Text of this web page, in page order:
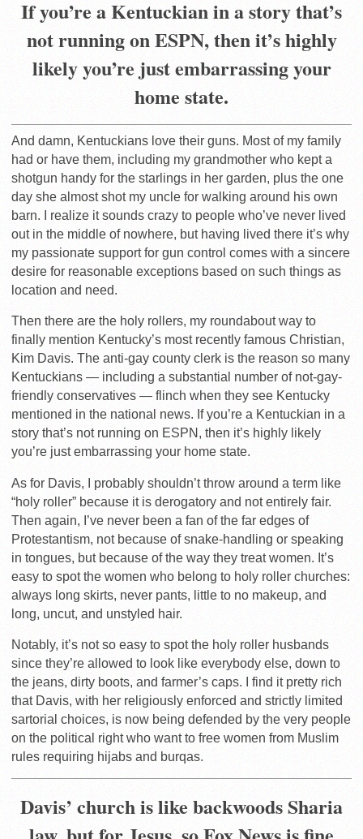
If you’re a Kentuckian in a story that’s
not running on ESPN, then it’s highly
likely you’re just embarrassing your
home state.
And damn, Kentuckians love their guns. Most of my family
had or have them, including my grandmother who kept a
shotgun handy for the starlings in her garden, plus the one
day she almost shot my uncle for walking around his own
barn. I realize it sounds crazy to people who’ve never lived
out in the middle of nowhere, but having lived there it’s why
my passionate support for gun control comes with a sincere
desire for reasonable exceptions based on such things as
location and need.
Then there are the holy rollers, my roundabout way to
finally mention Kentucky’s most recently famous Christian,
Kim Davis. The anti-gay county clerk is the reason so many
Kentuckians — including a substantial number of not-gay-
friendly conservatives — flinch when they see Kentucky
mentioned in the national news. If you’re a Kentuckian in a
story that’s not running on ESPN, then it’s highly likely
you’re just embarrassing your home state.
As for Davis, I probably shouldn’t throw around a term like
“holy roller” because it is derogatory and not entirely fair.
Then again, I’ve never been a fan of the far edges of
Protestantism, not because of snake-handling or speaking
in tongues, but because of the way they treat women. It’s
easy to spot the women who belong to holy roller churches:
always long skirts, never pants, little to no makeup, and
long, uncut, and unstyled hair.
Notably, it’s not so easy to spot the holy roller husbands
since they’re allowed to look like everybody else, down to
the jeans, dirty boots, and farmer’s caps. I find it pretty rich
that Davis, with her religiously enforced and strictly limited
sartorial choices, is now being defended by the very people
on the political right who want to free women from Muslim
rules requiring hijabs and burqas.
Davis’ church is like backwoods Sharia